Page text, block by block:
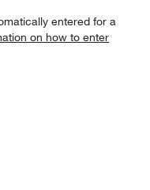
entered for a
on how to enter